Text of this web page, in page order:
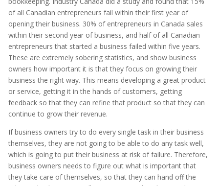
of all Canadian entrepreneurs fail within their first year of
opening their business. 30% of entrepreneurs in Canada sales
within their second year of business, and half of all Canadian
entrepreneurs that started a business failed within five years.
These are extremely sobering statistics, and show business
owners how important it is that they focus on growing their
business the right way. This means developing a great product
or service, getting it in the hands of customers, getting
feedback so that they can refine that product so that they can
continue to grow their revenue.
If business owners try to do every single task in their business
themselves, they are not going to be able to do any task well,
which is going to put their business at risk of failure. Therefore,
business owners needs to figure out what is important that
they take care of themselves, so that they can hand off the